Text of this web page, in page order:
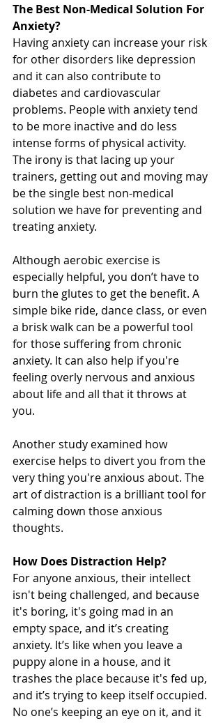
The Best Non-Medical Solution For
Anxiety?
Having anxiety can increase your risk
for other disorders like depression
and it can also contribute to
diabetes and cardiovascular
problems. People with anxiety tend
to be more inactive and do less
intense forms of physical activity.
The irony is that lacing up your
trainers, getting out and moving may
be the single best non-medical
solution we have for preventing and
treating anxiety.
Although aerobic exercise is
especially helpful, you don’t have to
burn the glutes to get the benefit. A
simple bike ride, dance class, or even
a brisk walk can be a powerful tool
for those suffering from chronic
anxiety. It can also help if you're
feeling overly nervous and anxious
about life and all that it throws at
you.
Another study examined how
exercise helps to divert you from the
very thing you're anxious about. The
art of distraction is a brilliant tool for
calming down those anxious
thoughts.
How Does Distraction Help?
For anyone anxious, their intellect
isn't being challenged, and because
it's boring, it's going mad in an
empty space, and it’s creating
anxiety. It’s like when you leave a
puppy alone in a house, and it
trashes the place because it's fed up,
and it’s trying to keep itself occupied.
No one’s keeping an eye on it, and it